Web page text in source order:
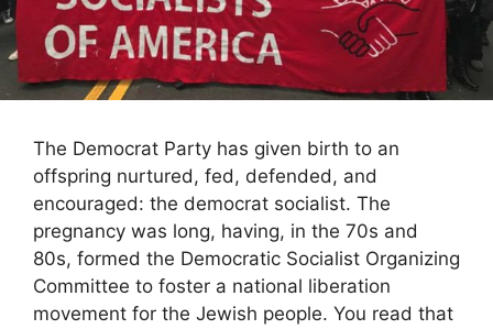
The Democrat Party has given birth to an
offspring nurtured, fed, defended, and
encouraged: the democrat socialist. The
pregnancy was long, having, in the 70s and
80s, formed the Democratic Socialist Organizing
Committee to foster a national liberation
movement for the Jewish people. You read that